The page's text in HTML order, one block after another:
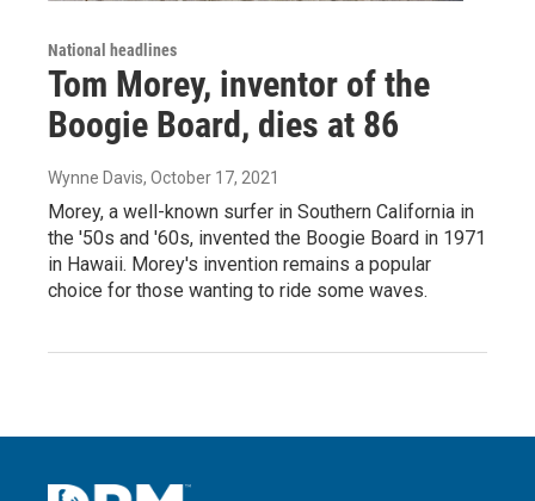
National headlines
Tom Morey, inventor of the
Boogie Board, dies at 86
Wynne Davis, October 17, 2021
Morey, a well-known surfer in Southern California in
the '50s and '60s, invented the Boogie Board in 1971
in Hawaii. Morey's invention remains a popular
choice for those wanting to ride some waves.